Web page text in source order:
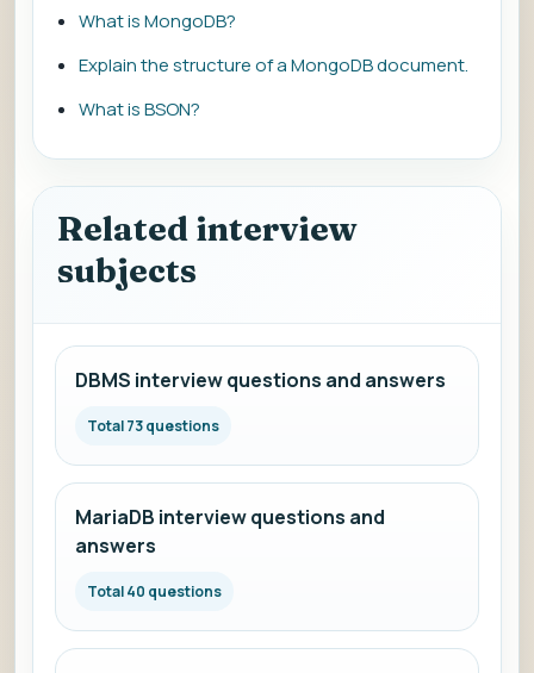
What is MongoDB?
Explain the structure of a MongoDB document.
What is BSON?
Related interview
subjects
DBMS interview questions and answers
Total 73 questions
MariaDB interview questions and
answers
Total 40 questions